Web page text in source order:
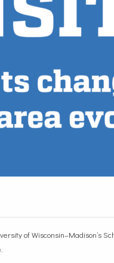
of Wisconsin–Madison’s